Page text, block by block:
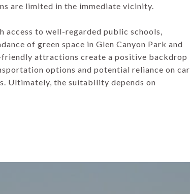
are limited in the immediate vicinity.
access to well-regarded public schools,
of green space in Glen Canyon Park and
attractions create a positive backdrop
options and potential reliance on car
Ultimately, the suitability depends on